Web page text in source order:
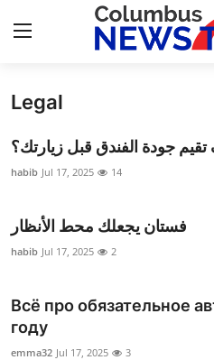
Home
Press Release
Privacy Policy
News Network
Legal
جودة الفندق قبل زيارتك؟
habib Jul 17, 2025 14
فستان يجعلك محط الأنظار
habib Jul 17, 2025 2
Всё про обязательное
году
emma32 Jul 17, 2025 3